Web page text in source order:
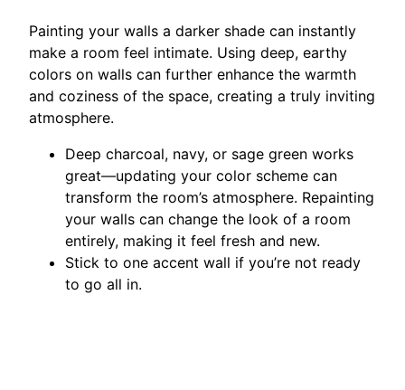
Painting your walls a darker shade can instantly
make a room feel intimate. Using deep, earthy
colors on walls can further enhance the warmth
and coziness of the space, creating a truly inviting
atmosphere.
Deep charcoal, navy, or sage green works
great—updating your color scheme can
transform the room’s atmosphere. Repainting
your walls can change the look of a room
entirely, making it feel fresh and new.
Stick to one accent wall if you’re not ready
to go all in.